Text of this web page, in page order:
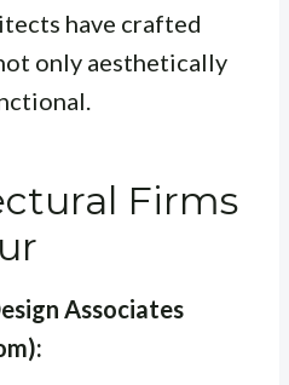
have crafted
only aesthetically
Firms
Associates